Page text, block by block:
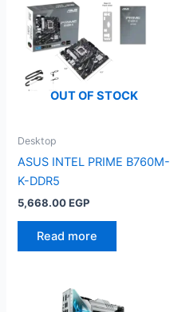
OUT OF STOCK
Desktop
ASUS INTEL PRIME B760M-
K-DDR5
5,668.00EGP
Read more